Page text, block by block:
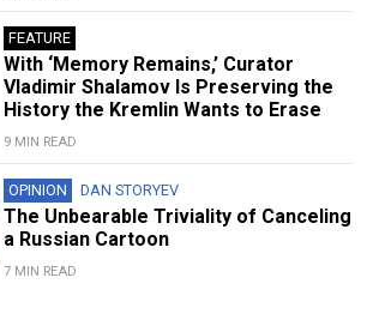
FEATURE
With ‘Memory Remains,’ Curator
Vladimir Shalamov Is Preserving the
History the Kremlin Wants to Erase
9 MIN READ
OPINION DAN STORYEV
The Unbearable Triviality of Canceling
a Russian Cartoon
7 MIN READ